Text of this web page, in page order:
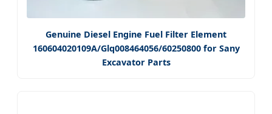
Genuine Diesel Engine Fuel Filter Element
160604020109A/Glq008464056/60250800 for Sany
Excavator Parts